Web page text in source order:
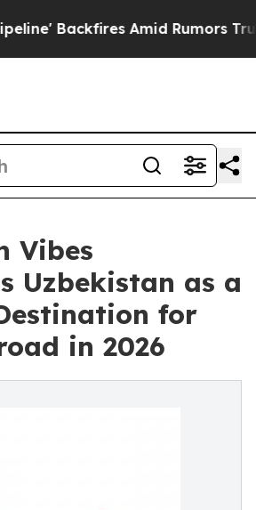
Amid Rumors Trump
Vibes
Uzbekistan as a
for
in 2026